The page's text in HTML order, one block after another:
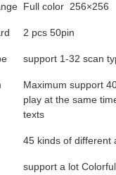
Full color 256×256
2 pcs 50pin
support 1-32 scan
Maximum support
play at the same
texts
45 kinds of different
support a lot